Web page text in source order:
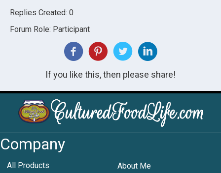
Replies Created: 0
Forum Role: Participant
If you like this, then please share!
Company
All Products About Me